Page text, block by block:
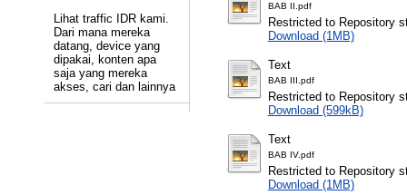
Lihat traffic IDR kami.
Dari mana mereka
datang, device yang
dipakai, konten apa
saja yang mereka
akses, cari dan lainnya
BAB II.pdf
Restricted to Repository
Download (1MB)
Text
BAB III.pdf
Restricted to Repository
Download (599kB)
Text
BAB IV.pdf
Restricted to Repository
Download (1MB)